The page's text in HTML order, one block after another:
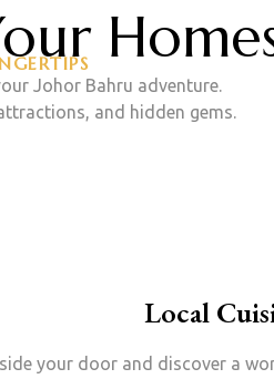
Johor Bahru adventure.
and hidden gems.
Local
your door and discover a